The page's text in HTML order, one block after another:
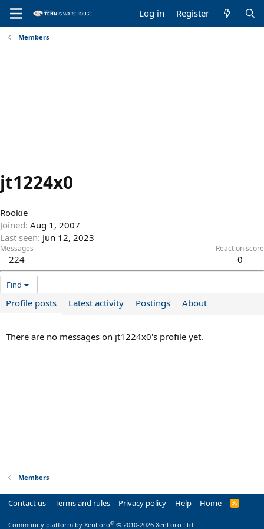
Log in Register
Members
jt1224x0
Rookie
Joined Aug 1, 2007
Last seen Jun 12, 2023
Messages
224
Reaction score
0
Find
Profile posts Latest activity Postings About
There are no messages on jt1224x0's profile yet.
Members
Contact us Terms and rules Privacy policy Help Home
R
Community platform by XenForo® © 2010-2026 XenForo Ltd.